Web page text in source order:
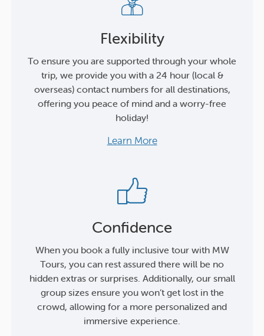
Flexibility
To ensure you are supported through your whole
trip, we provide you with a 24 hour (local &
overseas) contact numbers for all destinations,
offering you peace of mind and a worry-free
holiday!
Learn More
Confidence
When you book a fully inclusive tour with MW
Tours, you can rest assured there will be no
hidden extras or surprises. Additionally, our small
group sizes ensure you won’t get lost in the
crowd, allowing for a more personalized and
immersive experience.